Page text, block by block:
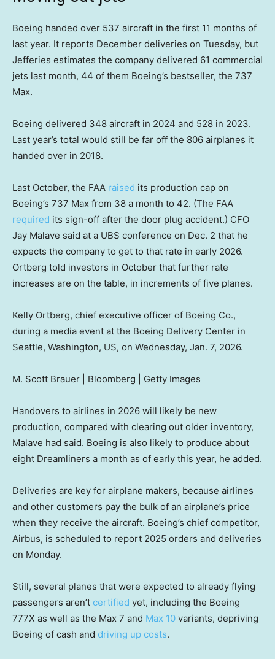
Boeing handed over 537 aircraft in the first 11 months of
last year. It reports December deliveries on Tuesday, but
Jefferies estimates the company delivered 61 commercial
jets last month, 44 of them Boeing’s bestseller, the 737
Max.
Boeing delivered 348 aircraft in 2024 and 528 in 2023.
Last year’s total would still be far off the 806 airplanes it
handed over in 2018.
Last October, the FAA raised its production cap on
Boeing’s 737 Max from 38 a month to 42. (The FAA
required its sign-off after the door plug accident.) CFO
Jay Malave said at a UBS conference on Dec. 2 that he
expects the company to get to that rate in early 2026.
Ortberg told investors in October that further rate
increases are on the table, in increments of five planes.
Kelly Ortberg, chief executive officer of Boeing Co.,
during a media event at the Boeing Delivery Center in
Seattle, Washington, US, on Wednesday, Jan. 7, 2026.
M. Scott Brauer | Bloomberg | Getty Images
Handovers to airlines in 2026 will likely be new
production, compared with clearing out older inventory,
Malave had said. Boeing is also likely to produce about
eight Dreamliners a month as of early this year, he added.
Deliveries are key for airplane makers, because airlines
and other customers pay the bulk of an airplane’s price
when they receive the aircraft. Boeing’s chief competitor,
Airbus, is scheduled to report 2025 orders and deliveries
on Monday.
Still, several planes that were expected to already flying
passengers aren’t certified yet, including the Boeing
777X as well as the Max 7 and Max 10 variants, depriving
Boeing of cash and driving up costs.